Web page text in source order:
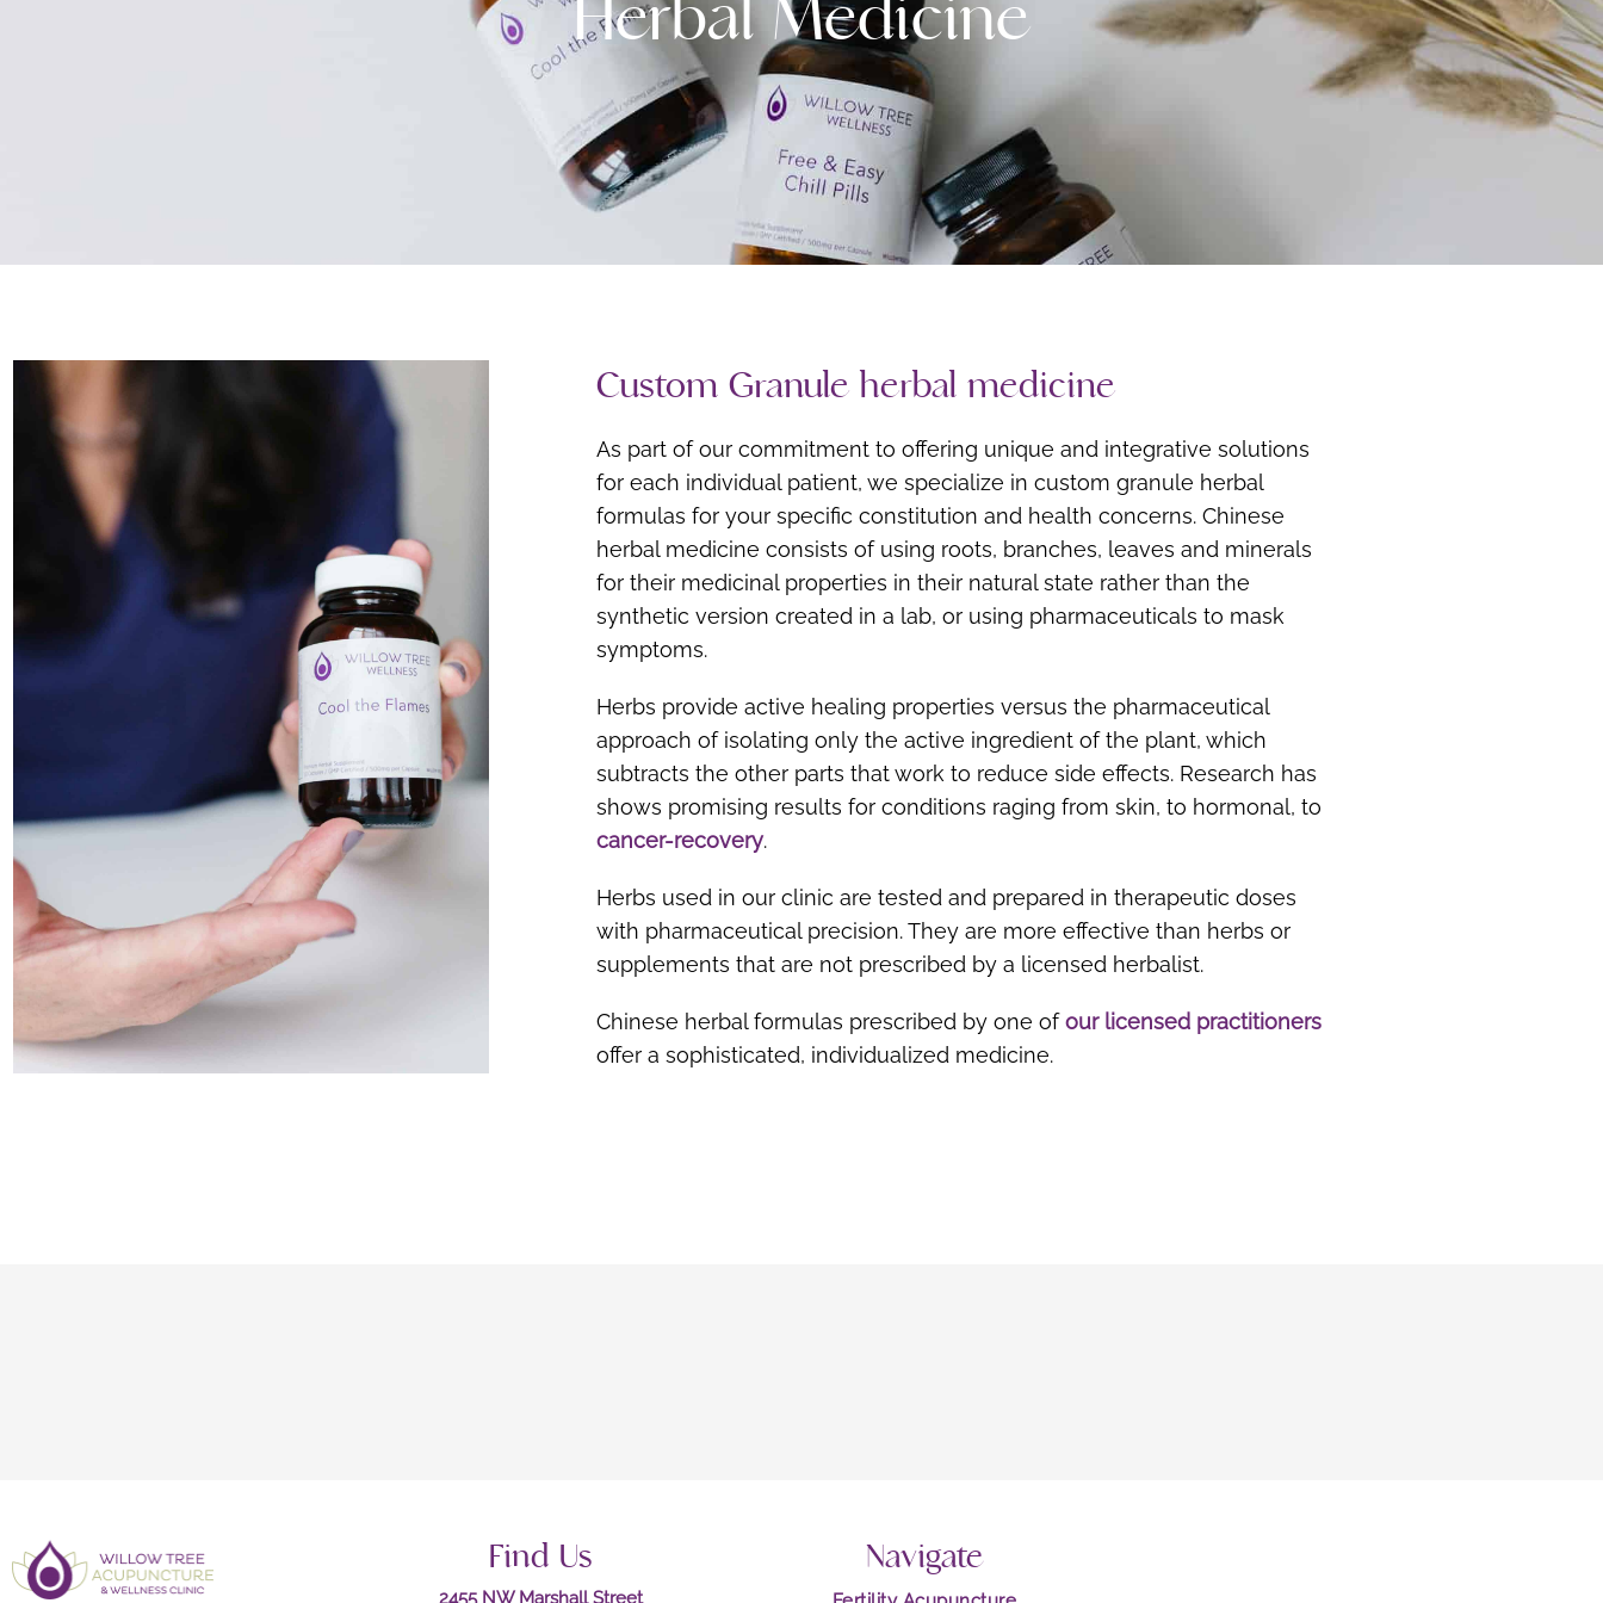
Herbal Medicine
Custom Granule herbal medicine
As part of our commitment to offering unique and integrative solutions
for each individual patient, we specialize in custom granule herbal
formulas for your specific constitution and health concerns. Chinese
herbal medicine consists of using roots, branches, leaves and minerals
for their medicinal properties in their natural state rather than the
synthetic version created in a lab, or using pharmaceuticals to mask
symptoms.
Herbs provide active healing properties versus the pharmaceutical
approach of isolating only the active ingredient of the plant, which
subtracts the other parts that work to reduce side effects. Research has
shows promising results for conditions raging from skin, to hormonal, to
cancer-recovery.
Herbs used in our clinic are tested and prepared in therapeutic doses
with pharmaceutical precision. They are more effective than herbs or
supplements that are not prescribed by a licensed herbalist.
Chinese herbal formulas prescribed by one ofour licensed practitioners
offer a sophisticated, individualized medicine.
Find Us
2455 NW Marshall Street
Navigate